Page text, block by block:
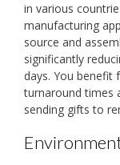
in various
manufacturing
source and
significantly
days. You
turnaround times
sending gifts to